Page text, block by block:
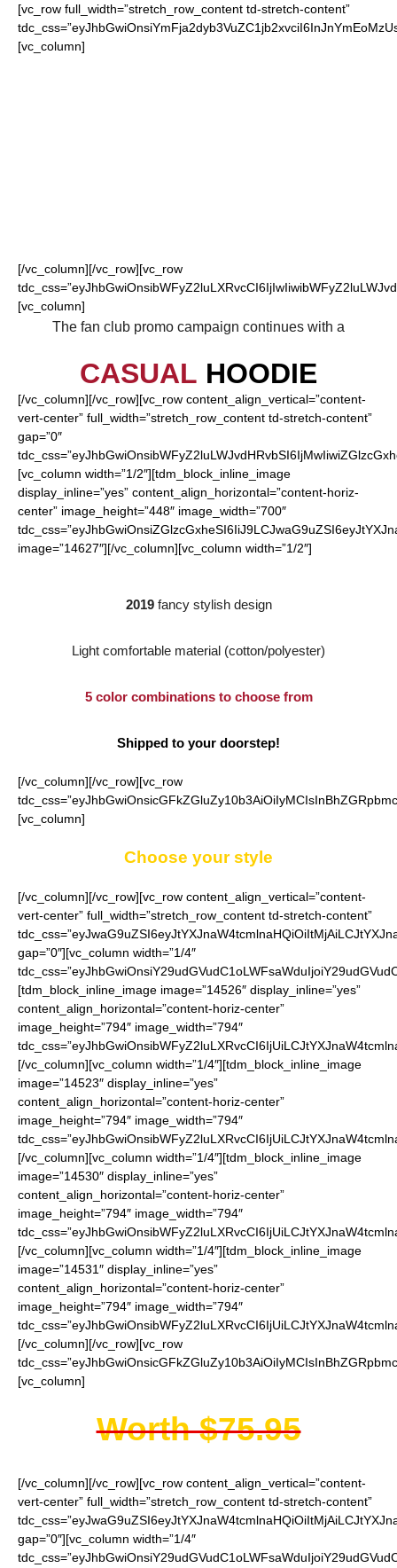
[vc_row full_width=”stretch_row_content td-stretch-content”
[vc_column]
[/vc_column][/vc_row][vc_row
[vc_column]
The fan club promo campaign continues with a
CASUAL HOODIE
[/vc_column][/vc_row][vc_row content_align_vertical=”content-
vert-center” full_width=”stretch_row_content td-stretch-content”
gap=”0″
[vc_column width=”1/2″][tdm_block_inline_image
display_inline=”yes” content_align_horizontal=”content-horiz-
center” image_height=”448″ image_width=”700″
image=”14627″][/vc_column][vc_column width=”1/2″]
2019fancy stylish design
Light comfortable material (cotton/polyester)
5 color combinations to choose from
Shipped to your doorstep!
[/vc_column][/vc_row][vc_row
[vc_column]
Choose your style
[/vc_column][/vc_row][vc_row content_align_vertical=”content-
vert-center” full_width=”stretch_row_content td-stretch-content”
gap=”0″][vc_column width=”1/4″
[tdm_block_inline_image image=”14526″ display_inline=”yes”
content_align_horizontal=”content-horiz-center”
image_height=”794″ image_width=”794″
[/vc_column][vc_column width=”1/4″][tdm_block_inline_image
image=”14523″ display_inline=”yes”
content_align_horizontal=”content-horiz-center”
image_height=”794″ image_width=”794″
[/vc_column][vc_column width=”1/4″][tdm_block_inline_image
image=”14530″ display_inline=”yes”
content_align_horizontal=”content-horiz-center”
image_height=”794″ image_width=”794″
[/vc_column][vc_column width=”1/4″][tdm_block_inline_image
image=”14531″ display_inline=”yes”
content_align_horizontal=”content-horiz-center”
image_height=”794″ image_width=”794″
[/vc_column][/vc_row][vc_row
[vc_column]
Worth $75.95
[/vc_column][/vc_row][vc_row content_align_vertical=”content-
vert-center” full_width=”stretch_row_content td-stretch-content”
gap=”0″][vc_column width=”1/4″